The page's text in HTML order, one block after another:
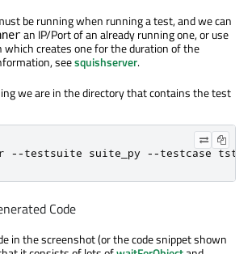
be running when running a test, and we can
an IP/Port of an already running one, or use
which creates one for the duration of the
seesquishserver.
we are in the directory that contains the test
--testsuite suite_py --testcase
Code
in the screenshot (or the code snippet shown